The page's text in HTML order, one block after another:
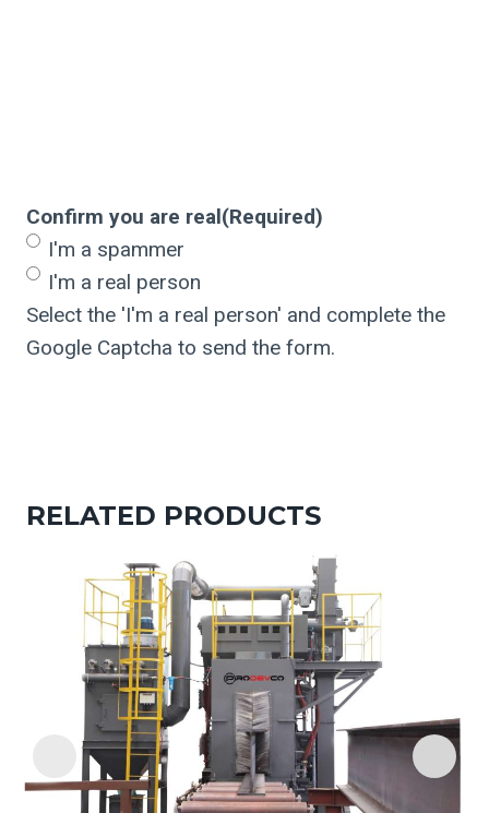
Confirm you are real(Required)
I'm a spammer
I'm a real person
Select the 'I'm a real person' and complete the
Google Captcha to send the form.
RELATED PRODUCTS